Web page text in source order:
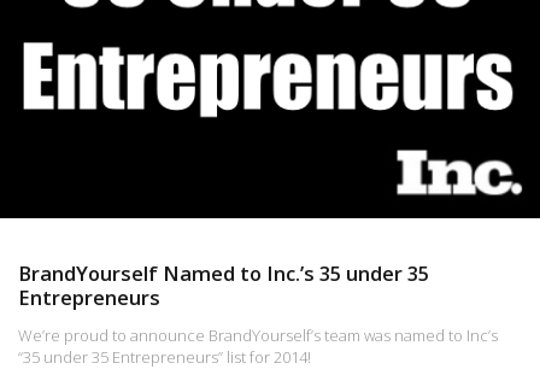
BrandYourself Named to Inc.’s 35 under 35
Entrepreneurs
We’re proud to announce BrandYourself’s team was named to Inc’s
“35 under 35 Entrepreneurs” list for 2014!